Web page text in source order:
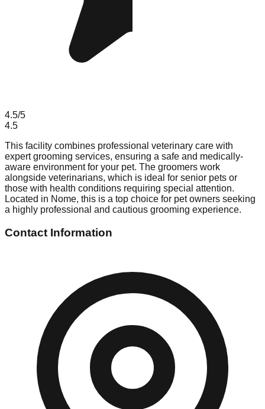
4.5/5
4.5
This facility combines professional veterinary care with
expert grooming services, ensuring a safe and medically-
aware environment for your pet. The groomers work
alongside veterinarians, which is ideal for senior pets or
those with health conditions requiring special attention.
Located in Nome, this is a top choice for pet owners seeking
a highly professional and cautious grooming experience.
Contact Information